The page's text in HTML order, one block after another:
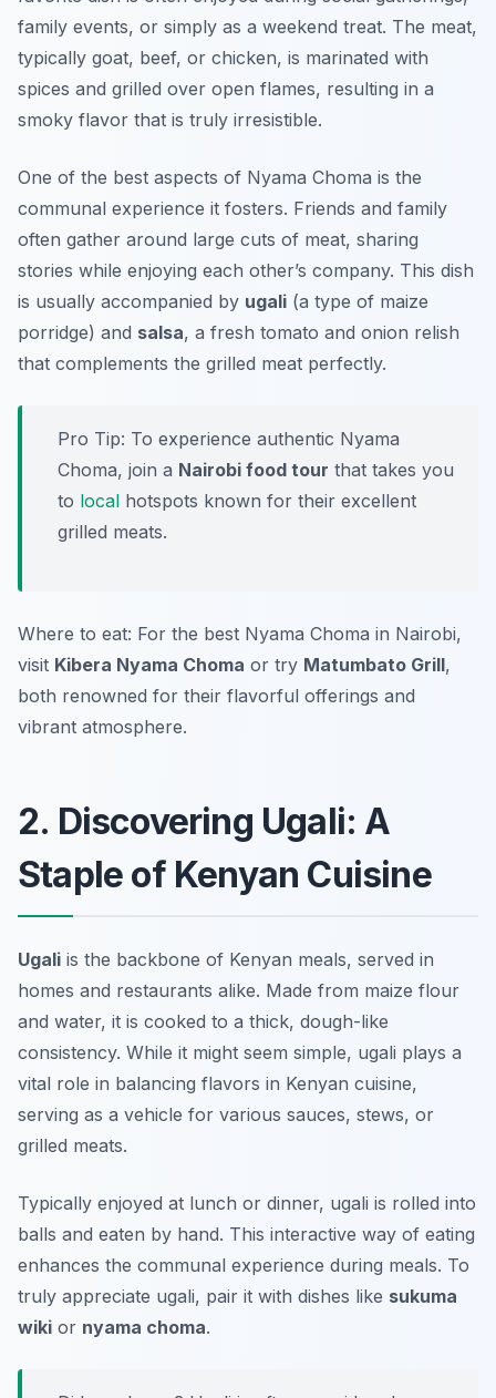
family events, or simply as a weekend treat. The meat,
typically goat, beef, or chicken, is marinated with
spices and grilled over open flames, resulting in a
smoky flavor that is truly irresistible.
One of the best aspects of Nyama Choma is the
communal experience it fosters. Friends and family
often gather around large cuts of meat, sharing
stories while enjoying each other’s company. This dish
is usually accompanied by ugali (a type of maize
porridge) and salsa, a fresh tomato and onion relish
that complements the grilled meat perfectly.
Pro Tip: To experience authentic Nyama
Choma, join a Nairobi food tour that takes you
to local hotspots known for their excellent
grilled meats.
Where to eat: For the best Nyama Choma in Nairobi,
visit Kibera Nyama Choma or try Matumbato Grill,
both renowned for their flavorful offerings and
vibrant atmosphere.
2. Discovering Ugali: A
Staple of Kenyan Cuisine
Ugali is the backbone of Kenyan meals, served in
homes and restaurants alike. Made from maize flour
and water, it is cooked to a thick, dough-like
consistency. While it might seem simple, ugali plays a
vital role in balancing flavors in Kenyan cuisine,
serving as a vehicle for various sauces, stews, or
grilled meats.
Typically enjoyed at lunch or dinner, ugali is rolled into
balls and eaten by hand. This interactive way of eating
enhances the communal experience during meals. To
truly appreciate ugali, pair it with dishes like sukuma
wiki or nyama choma.